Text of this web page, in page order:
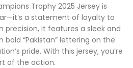
Trophy 2025 Jersey is
a statement of loyalty to
precision, it features a sleek and
“Pakistan” lettering on the
pride. With this jersey, you’re
of the action.